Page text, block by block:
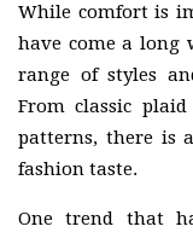
While comfort is
have come a long
range of styles
From classic
patterns, there is
fashion taste.
One trend that